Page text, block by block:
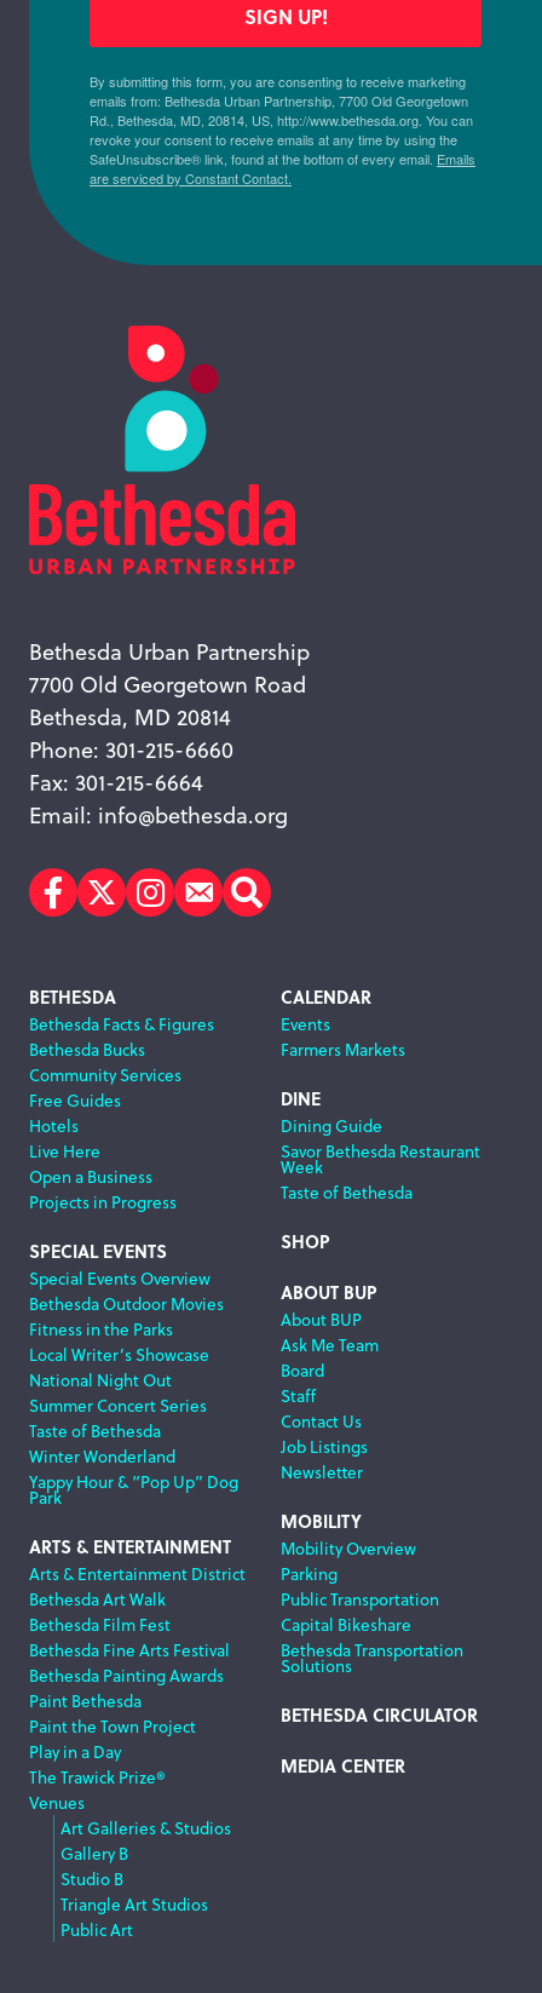
Bethesda Urban Partnership
7700 Old Georgetown Road
Bethesda, MD 20814
Phone: 301-215-6660
Fax: 301-215-6664
Email: info@bethesda.org
Facebook
TwitterInstagram
Subscribe
Search
By submitting this form, you are consenting to receive marketing
emails from: Bethesda Urban Partnership, 7700 Old Georgetown
Rd., Bethesda, MD, 20814, US, http://www.bethesda.org. You can
revoke your consent to receive emails at any time by using the
SafeUnsubscribe® link, found at the bottom of every email. Emails
are serviced by Constant Contact.
SIGN UP!
Footer
Navigation
BETHESDA
Bethesda Facts & Figures
Bethesda Bucks
Community Services
Free Guides
Hotels
Live Here
Open a Business
Projects in Progress
SPECIAL EVENTS
Special Events Overview
Bethesda Outdoor Movies
Fitness in the Parks
Local Writer’s Showcase
National Night Out
Summer Concert Series
Taste of Bethesda
Winter Wonderland
Yappy Hour & “Pop Up” Dog
Park
ARTS & ENTERTAINMENT
Arts & Entertainment District
Bethesda Art Walk
Bethesda Film Fest
Bethesda Fine Arts Festival
Bethesda Painting Awards
Paint Bethesda
Paint the Town Project
Play in a Day
The Trawick Prize®
Venues
Art Galleries & Studios
Gallery B
Studio B
Triangle Art Studios
Public Art
CALENDAR
Events
Farmers Markets
DINE
Dining Guide
Savor Bethesda Restaurant
Week
Taste of Bethesda
SHOP
ABOUT BUP
About BUP
Ask Me Team
Board
Staff
Contact Us
Job Listings
Newsletter
MOBILITY
Mobility Overview
Parking
Public Transportation
Capital Bikeshare
Bethesda Transportation
Solutions
BETHESDA CIRCULATOR
MEDIA CENTER